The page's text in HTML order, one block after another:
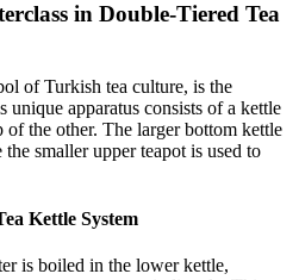
in Double-Tiered Tea
of Turkish tea culture, is the
unique apparatus consists of a kettle
of the other. The larger bottom kettle
smaller upper teapot is used to
Kettle System
is boiled in the lower kettle,